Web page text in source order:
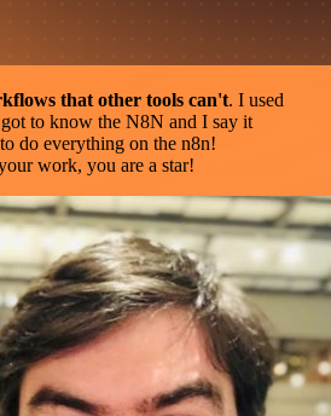
that other tools can't. I used
to know the N8N and I say it
do everything on the n8n!
work, you are a star!